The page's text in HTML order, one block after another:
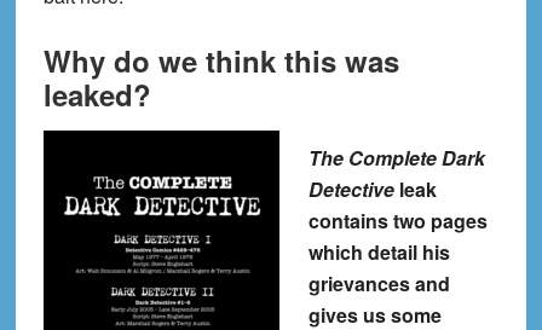
Why do we think this was
leaked?
The Complete Dark
Detective leak
contains two pages
which detail his
grievances and
gives us some